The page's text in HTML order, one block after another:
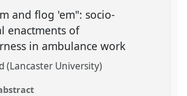
and flog 'em": socio-
enactments of
in ambulance work
(Lancaster University)